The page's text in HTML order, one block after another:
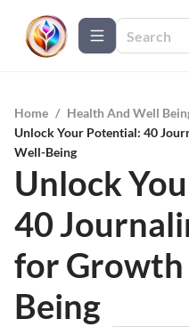
Home / Health And Well
Unlock Your Potential: 40
Well-Being
Unlock
40
for Growth
Being